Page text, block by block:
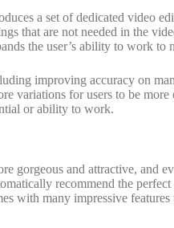
a set of dedicated video
that are not needed in the
the user’s ability to work to
improving accuracy on
variations for users to be
or ability to work.
gorgeous and attractive, and
recommend the
with many impressive features